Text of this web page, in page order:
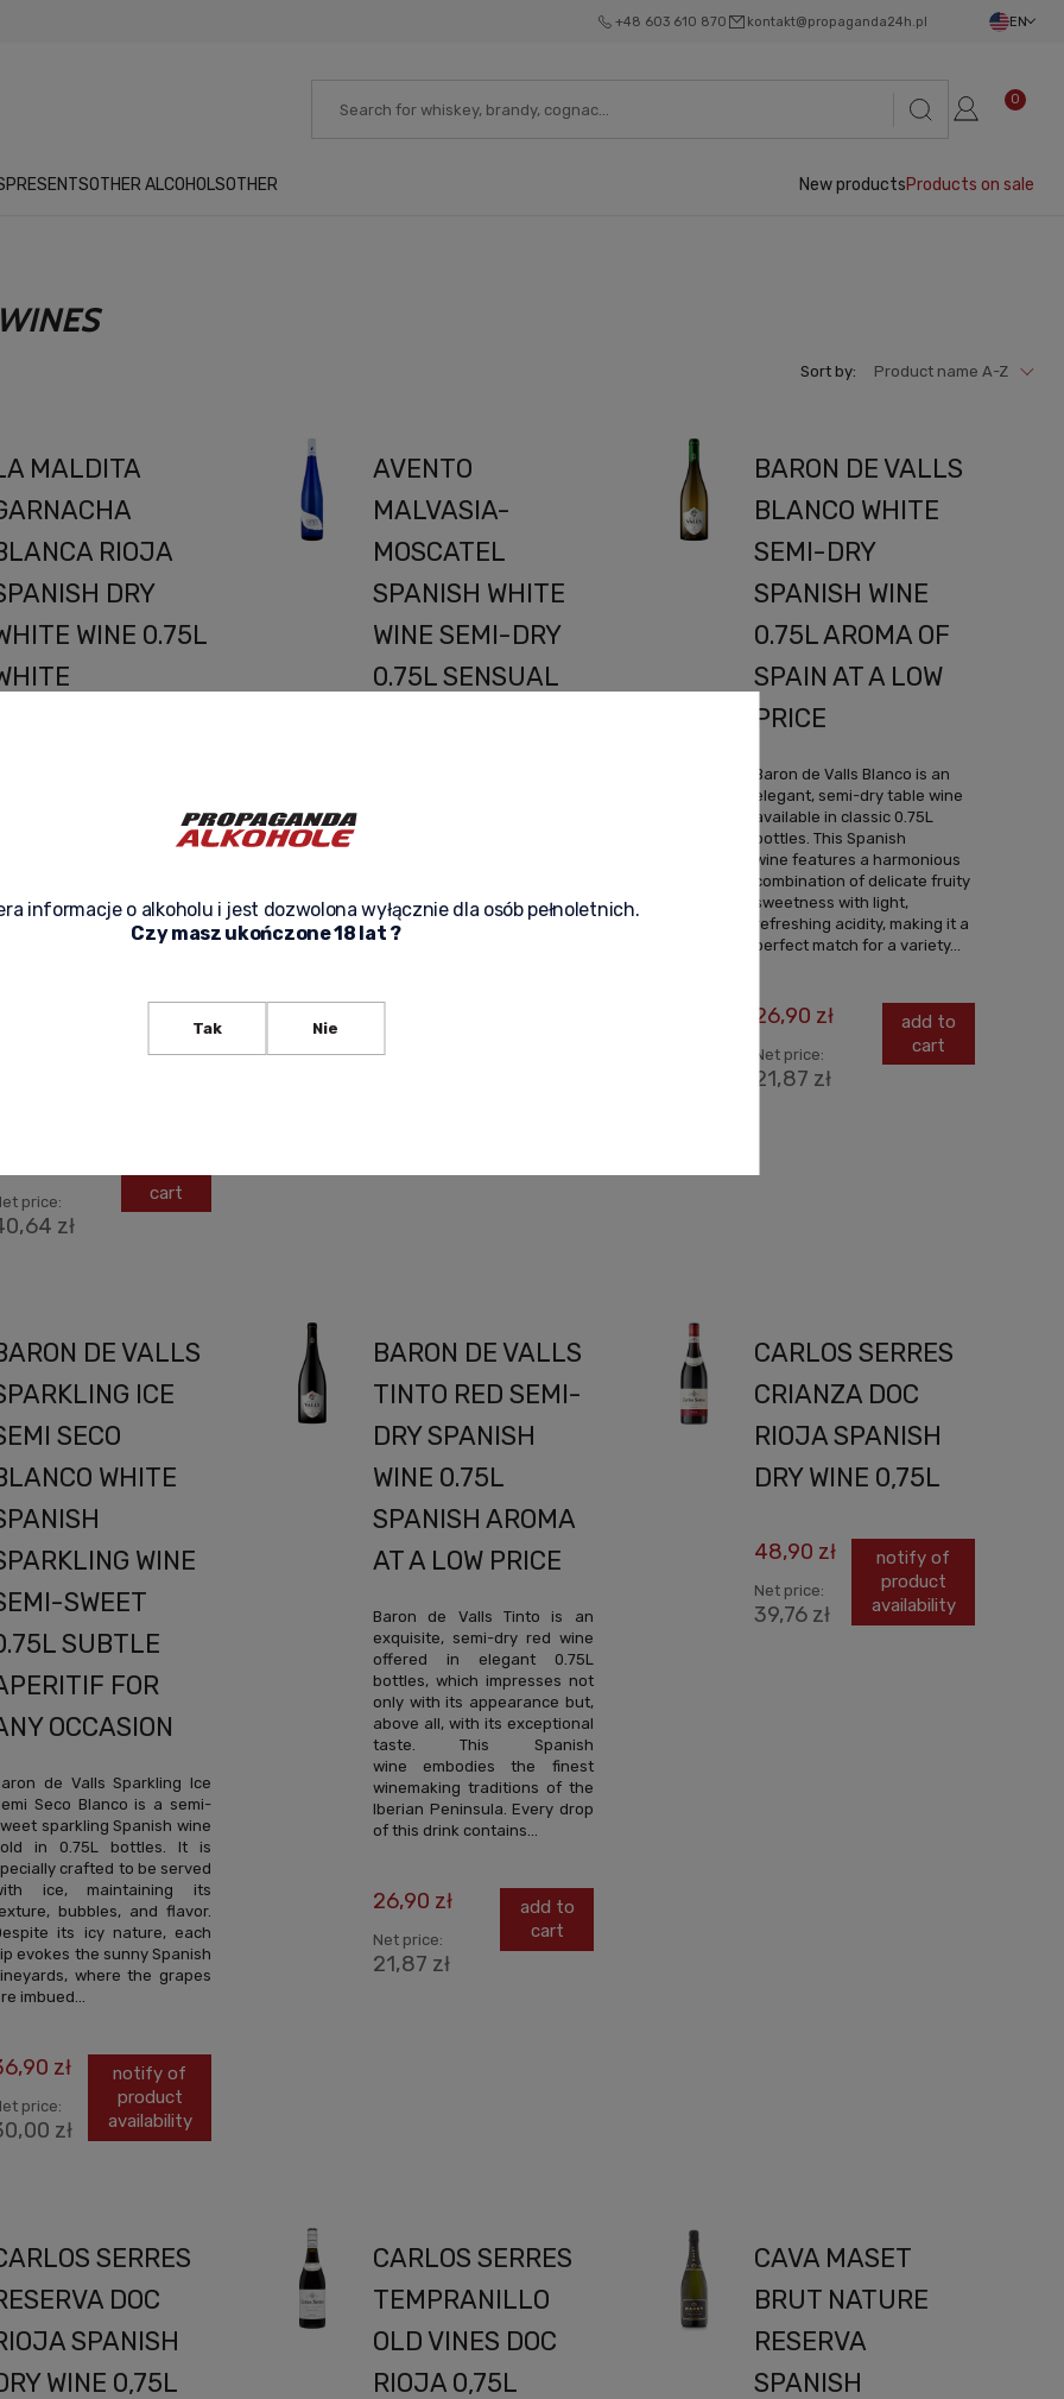
+48 603 610 870 kontakt@propaganda24h.pl EN
0
PRESENTSOTHER ALCOHOLSOTHER New productsProducts on sale
Sort by: Product name A-Z
MALDITA
RIOJA
DRY
WINE 0.75L
prestigious Spanish Rioja
paying tribute to
often-overlooked
fresh, complex, and slightly
character that
price:
zł
cart
AVENTO
MALVASIA-
MOSCATEL
SPANISH WHITE
WINE SEMI-DRY
0.75L SENSUAL
offered in elegant 0.75L
bottles. Produced in Spain, it
is a carefully crafted blend of
44,90 zł
BARON DE VALLS
BLANCO WHITE
SEMI-DRY
SPANISH WINE
0.75L AROMA OF
SPAIN AT A LOW
PRICE
Baron de Valls Blanco is an
elegant, semi-dry table wine
available in classic 0.75L
bottles. This Spanish
wine features a harmonious
combination of delicate fruity
sweetness with light,
refreshing acidity, making it a
perfect match for a variety...
26,90 zł
Net price:
21,87 zł
add to
cart
DE VALLS
ICE
SECO
WHITE
WINE
SWEET
SUBTLE
FOR
OCCASION
de Valls Sparkling Ice
Seco Blanco is a semi-
sparkling Spanish wine
in 0.75L bottles. It is
crafted to be served
ice, maintaining its
bubbles, and flavor.
its icy nature, each
evokes the sunny Spanish
where the grapes
imbued...
zł
price:
zł
notify of
product
availability
BARON DE VALLS
TINTO RED SEMI-
DRY SPANISH
WINE 0.75L
SPANISH AROMA
AT A LOW PRICE
Baron de Valls Tinto is an
exquisite, semi-dry red wine
offered in elegant 0.75L
bottles, which impresses not
only with its appearance but,
above all, with its exceptional
taste. This Spanish
wine embodies the finest
winemaking traditions of the
Iberian Peninsula. Every drop
of this drink contains...
26,90 zł
Net price:
21,87 zł
add to
cart
CARLOS SERRES
CRIANZA DOC
RIOJA SPANISH
DRY WINE 0,75L
48,90 zł
Net price:
39,76 zł
notify of
product
availability
SERRES
DOC
SPANISH
WINE 0,75L
CARLOS SERRES
TEMPRANILLO
OLD VINES DOC
RIOJA 0,75L
CAVA MASET
BRUT NATURE
RESERVA
SPANISH
informacje o alkoholu i jest dozwolona wyłącznie dla osób pełnoletnich.
Czy masz ukończone 18 lat ?
Tak Nie